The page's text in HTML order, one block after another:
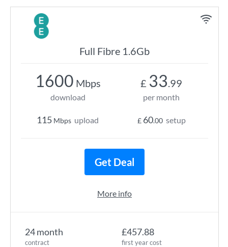
Full Fibre 1.6Gb
24 month
contract
£457.88
first year cost
1600 Mbps
download
115 Mbps upload
£ 33.99
per month
£ 60.00 setup
Get Deal
More info